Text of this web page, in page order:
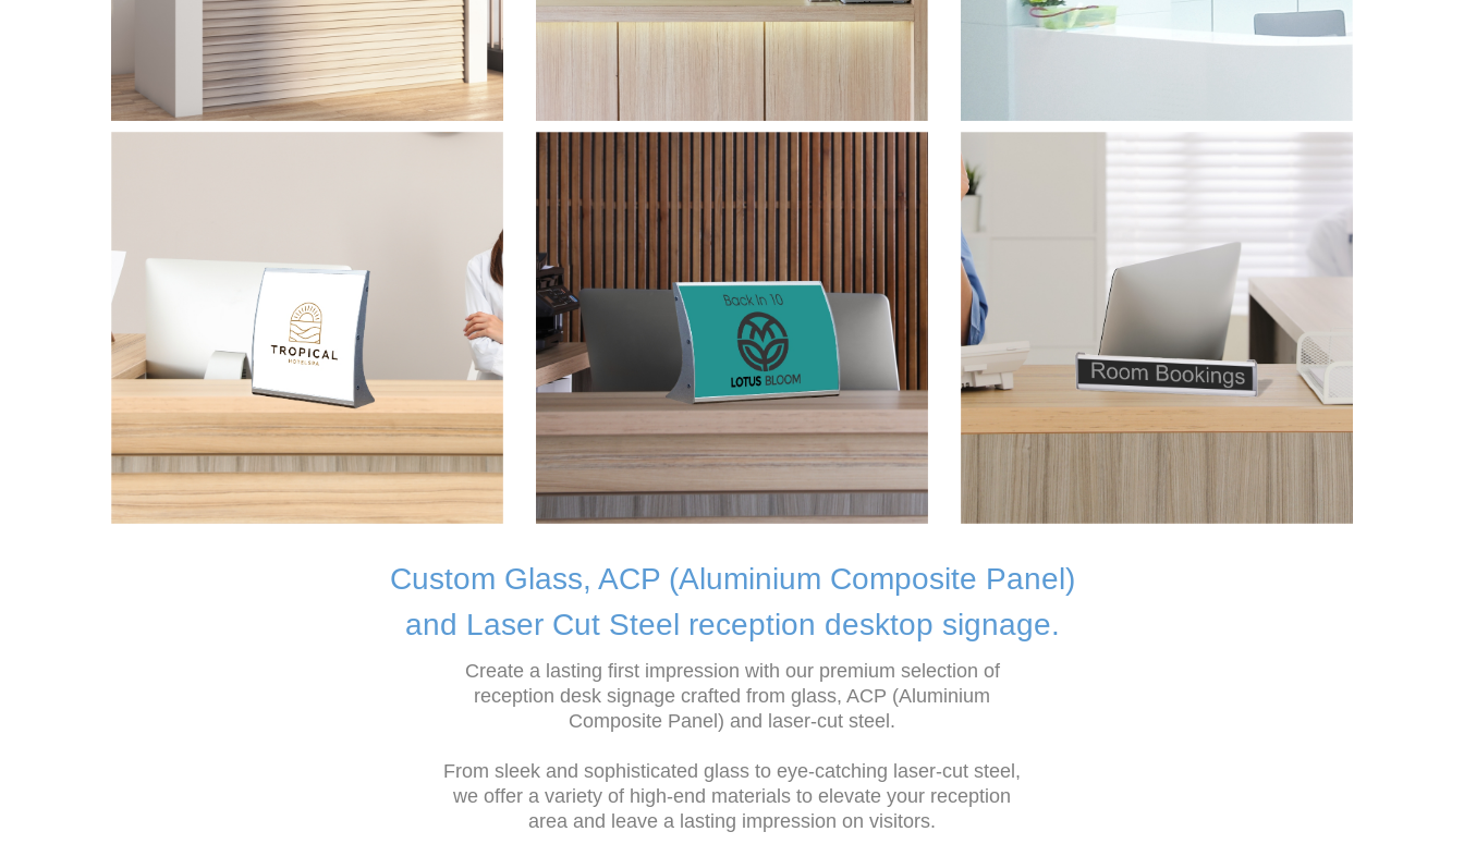
Custom Glass, ACP (Aluminium Composite Panel)
and Laser Cut Steel reception desktop signage.
Create a lasting first impression with our premium selection of
reception desk signage crafted from glass, ACP (Aluminium
Composite Panel) and laser-cut steel.
From sleek and sophisticated glass to eye-catching laser-cut steel,
we offer a variety of high-end materials to elevate your reception
area and leave a lasting impression on visitors.